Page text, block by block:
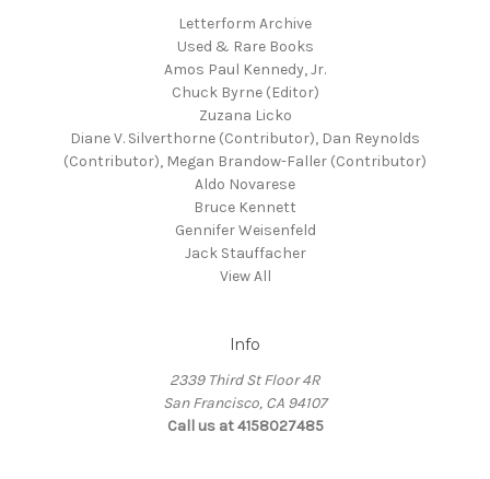
Letterform Archive
Used & Rare Books
Amos Paul Kennedy, Jr.
Chuck Byrne (Editor)
Zuzana Licko
Diane V. Silverthorne (Contributor), Dan Reynolds
(Contributor), Megan Brandow-Faller (Contributor)
Aldo Novarese
Bruce Kennett
Gennifer Weisenfeld
Jack Stauffacher
View All
Info
2339 Third St Floor 4R
San Francisco, CA 94107
Call us at 4158027485